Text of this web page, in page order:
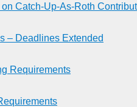
Catch-Up-As-Roth
– Deadlines Extended
Requirements